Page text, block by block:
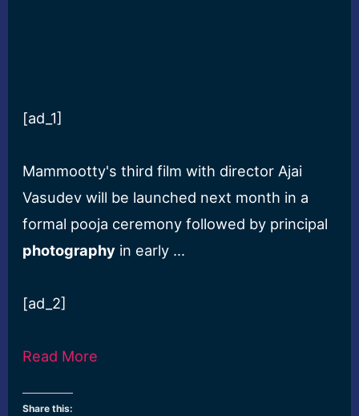
[ad_1]
Mammootty's third film with director Ajai
Vasudev will be launched next month in a
formal pooja ceremony followed by principal
photography in early …
[ad_2]
Read More
Share this: